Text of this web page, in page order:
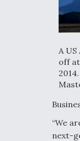
A
off
“We
next-